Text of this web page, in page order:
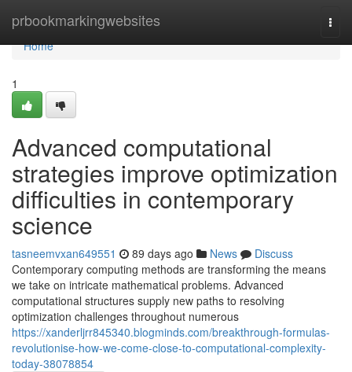
prbookmarkingwebsites
Home
Home
1
Advanced computational
strategies improve optimization
difficulties in contemporary
science
tasneemvxan649551 89 days ago News
Discuss
Contemporary computing methods are transforming the means
we take on intricate mathematical problems. Advanced
computational structures supply new paths to resolving
optimization challenges throughout numerous
https://xanderljrr845340.blogminds.com/breakthrough-formulas-
revolutionise-how-we-come-close-to-computational-complexity-
today-38078854